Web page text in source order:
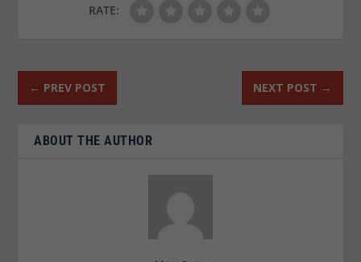
RATE:
← PREV POST NEXT POST →
ABOUT THE AUTHOR